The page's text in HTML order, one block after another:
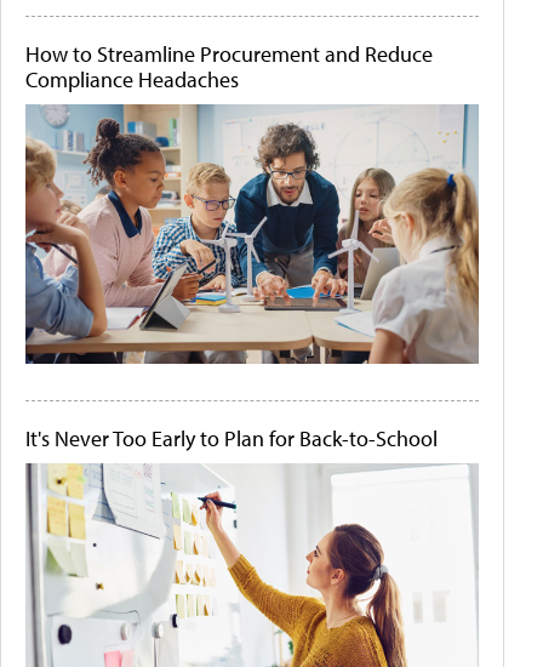
How to Streamline Procurement and Reduce
Compliance Headaches
It's Never Too Early to Plan for Back-to-School